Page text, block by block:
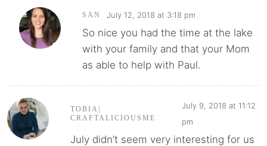
SAN July 12, 2018 at 3:18 pm
So nice you had the time at the lake
with your family and that your Mom
as able to help with Paul.
TOBIA|
CRAFTALICIOUSME
July 9, 2018 at 11:12
pm
July didn’t seem very interesting for us